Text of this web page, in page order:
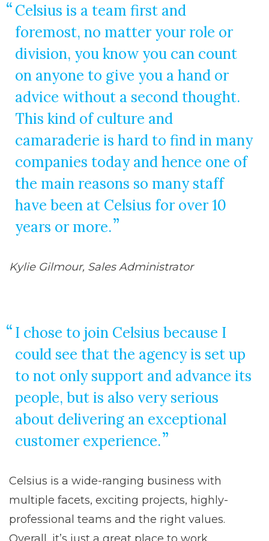
Celsius is a team first and
foremost, no matter your role or
division, you know you can count
on anyone to give you a hand or
advice without a second thought.
This kind of culture and
camaraderie is hard to find in many
companies today and hence one of
the main reasons so many staff
have been at Celsius for over 10
years or more.
Kylie Gilmour, Sales Administrator
I chose to join Celsius because I
could see that the agency is set up
to not only support and advance its
people, but is also very serious
about delivering an exceptional
customer experience.
Celsius is a wide-ranging business with
multiple facets, exciting projects, highly-
professional teams and the right values.